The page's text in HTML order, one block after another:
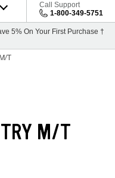
Call Support
1-800-349-5751
5% On Your First Purchase †
T
M/T